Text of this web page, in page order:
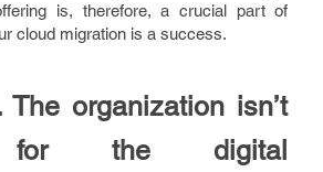
is, therefore, a crucial part of
cloud migration is a success.
organization isn’t
for the digital